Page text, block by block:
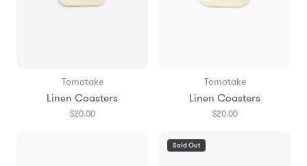
Tomotake
Linen Coasters
$20.00
Tomotake
Linen Coasters
$20.00
Sold Out